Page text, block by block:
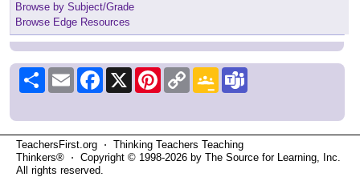
Browse by Subject/Grade
Browse Edge Resources
Share Email Facebook
X PinterestCopy
Link
Google
Classroom
TeachersFirst.org ⋅ Thinking Teachers Teaching
Thinkers® ⋅ Copyright © 1998-2026 by The Source for Learning, Inc.
All rights reserved.